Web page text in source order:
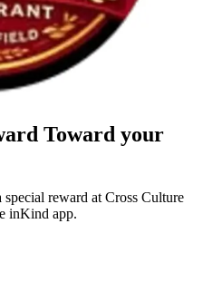
Toward your
reward at Cross Culture
inKind app.